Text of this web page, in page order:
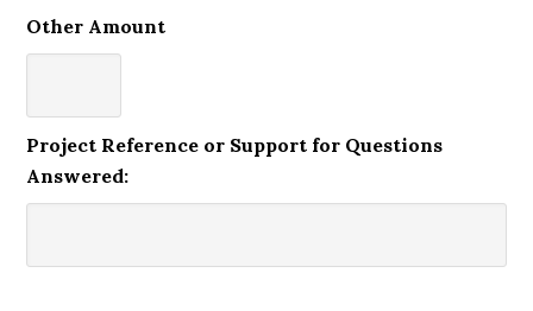
Other Amount
Project Reference or Support for Questions
Answered: